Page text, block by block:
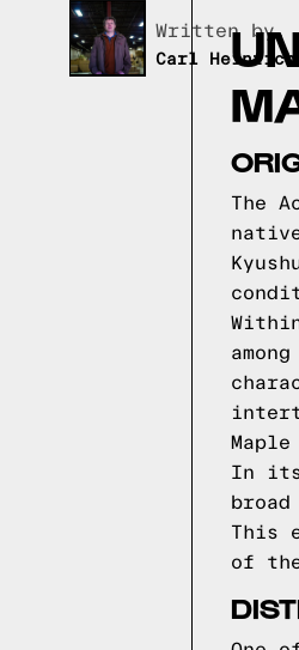
Written by,
Carl
The
In its
This
of